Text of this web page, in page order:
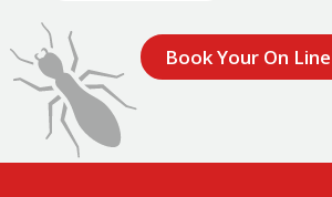
Book Your On Line